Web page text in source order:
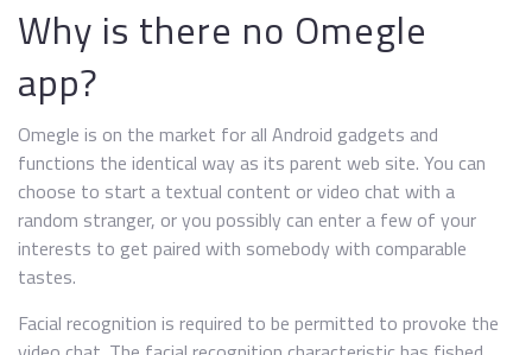
Why is there no Omegle
app?
Omegle is on the market for all Android gadgets and
functions the identical way as its parent web site. You can
choose to start a textual content or video chat with a
random stranger, or you possibly can enter a few of your
interests to get paired with somebody with comparable
tastes.
Facial recognition is required to be permitted to provoke the